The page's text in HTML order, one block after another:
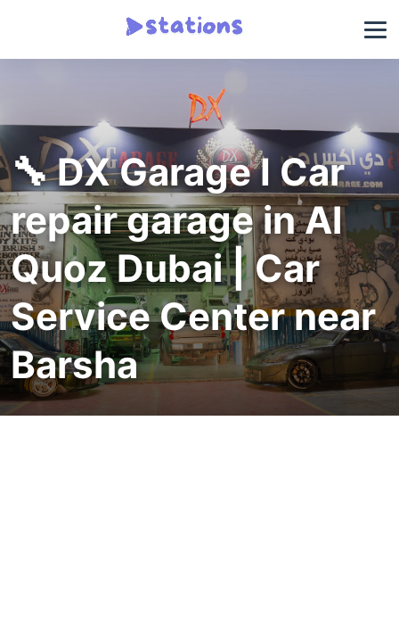
🔧 DX Garage I Car
repair garage in Al
Quoz Dubai | Car
Service Center near
Barsha